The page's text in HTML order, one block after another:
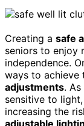
Creating a safe
seniors to enjoy
independence.
ways to achieve
adjustments.
sensitive to
increasing the
adjustable